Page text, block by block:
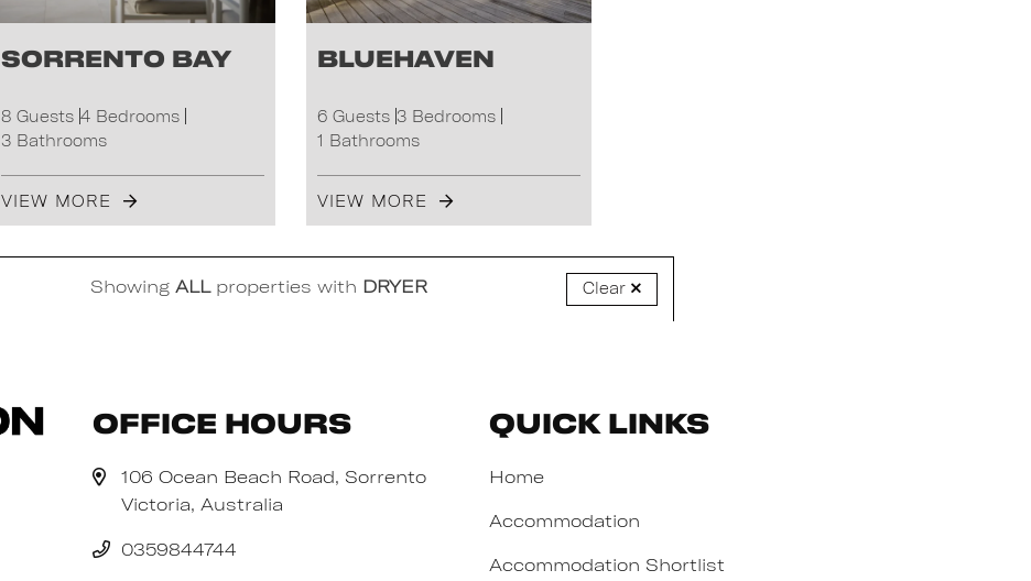
Sorrento Bay
8 Guests 4 Bedrooms
3 Bathrooms
VIEW MORE
Bluehaven
6 Guests 3 Bedrooms
1 Bathrooms
VIEW MORE
Showing ALLproperties with DRYER Clear
Office Hours
106 Ocean Beach Road, Sorrento
Victoria, Australia
0359844744
Quick Links
Home
Accommodation
Accommodation Shortlist